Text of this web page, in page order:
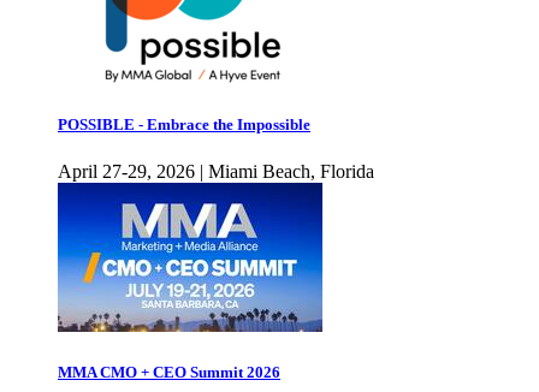
POSSIBLE - Embrace the Impossible
April 27-29, 2026 | Miami Beach, Florida
MMA CMO + CEO Summit 2026